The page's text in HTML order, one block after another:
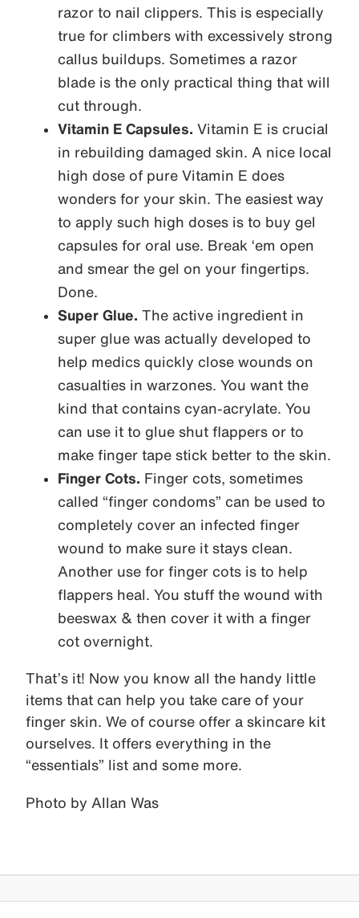
razor to nail clippers. This is especially
true for climbers with excessively strong
callus buildups. Sometimes a razor
blade is the only practical thing that will
cut through.
Vitamin E Capsules. Vitamin E is crucial
in rebuilding damaged skin. A nice local
high dose of pure Vitamin E does
wonders for your skin. The easiest way
to apply such high doses is to buy gel
capsules for oral use. Break ‘em open
and smear the gel on your fingertips.
Done.
Super Glue. The active ingredient in
super glue was actually developed to
help medics quickly close wounds on
casualties in warzones. You want the
kind that contains cyan-acrylate. You
can use it to glue shut flappers or to
make finger tape stick better to the skin.
Finger Cots. Finger cots, sometimes
called “finger condoms” can be used to
completely cover an infected finger
wound to make sure it stays clean.
Another use for finger cots is to help
flappers heal. You stuff the wound with
beeswax & then cover it with a finger
cot overnight.
That’s it! Now you know all the handy little
items that can help you take care of your
finger skin. We of course offer a skincare kit
ourselves. It offers everything in the
“essentials” list and some more.
Photo by Allan Was